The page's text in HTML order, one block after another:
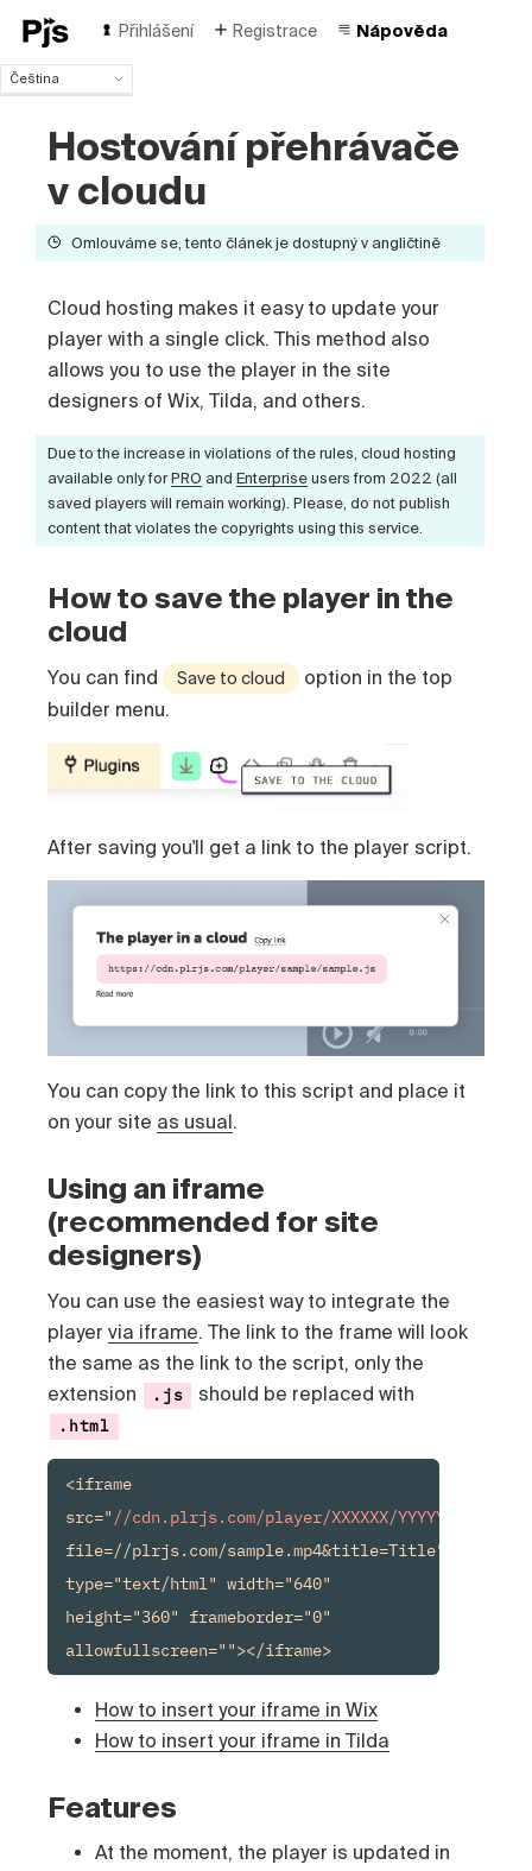
Přihlášení Registrace Nápověda
Čeština
English
Español
Português (Brasil)
Français
Русский
Hostování přehrávače
v cloudu
Omlouváme se, tento článek je dostupný v angličtině
Cloud hosting makes it easy to update your
player with a single click. This method also
allows you to use the player in the site
designers of Wix, Tilda, and others.
Due to the increase in violations of the rules, cloud hosting
available only forPRO andEnterprise users from 2022 (all
saved players will remain working). Please, do not publish
content that violates the copyrights using this service.
How to save the player in the
cloud
You can find Save to cloud
option in the top
builder menu.
After saving you'll get a link to the player script.
You can copy the link to this script and place it
on your site as usual.
Using an iframe
(recommended for site
designers)
You can use the easiest way to integrate the
playervia iframe. The link to the frame will look
the same as the link to the script, only the
extension
.js should be replaced with
.html
<iframe
src=" //cdn.plrjs.com/player/XXXXXX/YYYYYY.html
file=//plrjs.com/sample.mp4&title=Title"
type="text/html" width="640"
height="360" frameborder="0"
allowfullscreen=""></iframe>
How to insert your iframe in Wix
How to insert your iframe in Tilda
Features
At the moment, the player is updated in